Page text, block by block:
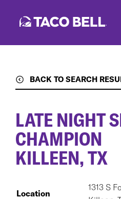
BACK TO SEARCH
LATE NIGHT
CHAMPION
KILLEEN, TX
Location
1313 S